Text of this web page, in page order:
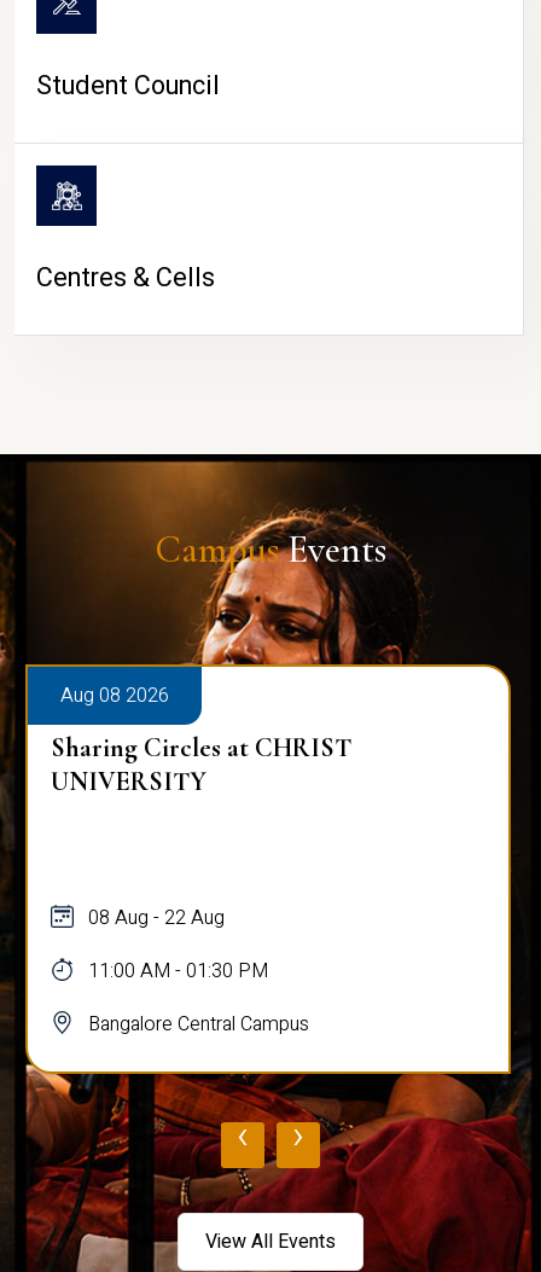
Student Council
Centres & Cells
CampusEvents
Aug 08 2026
Sharing Circles at CHRIST
UNIVERSITY
08 Aug - 22 Aug
11:00 AM - 01:30 PM
Bangalore Central Campus
‹ ›
View All Events